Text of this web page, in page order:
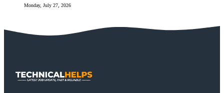
Monday, July 27, 2026